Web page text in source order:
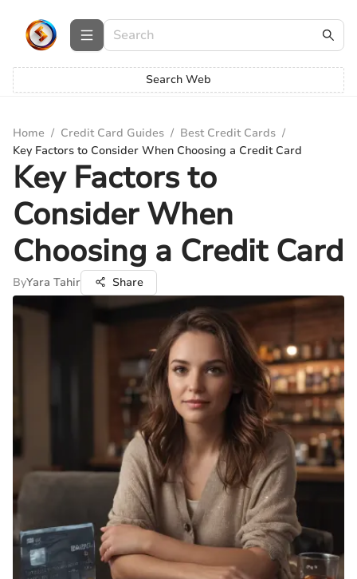
Search Web
Home / Credit Card Guides / Best Credit Cards /
Key Factors to Consider When Choosing a Credit Card
Key Factors to
Consider When
Choosing a Credit Card
ByYara Tahir Share